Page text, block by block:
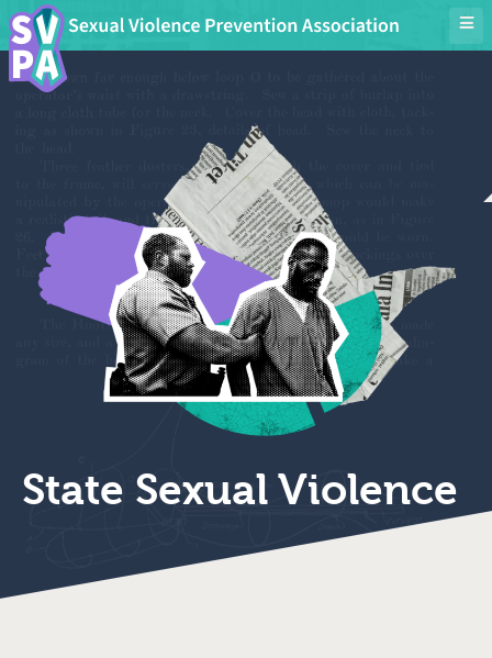
State Sexual Violence